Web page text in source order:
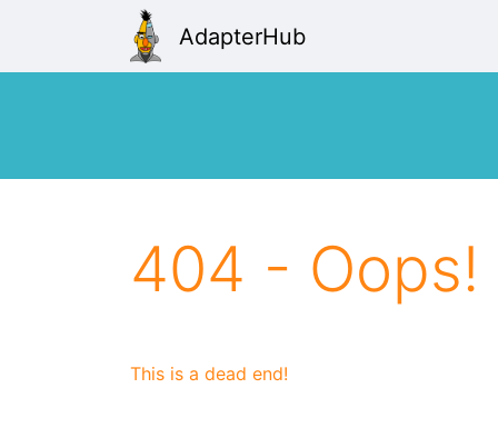
AdapterHub
404 - Oops!
This is a dead end!